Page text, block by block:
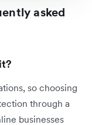
asked
so choosing
through a
businesses